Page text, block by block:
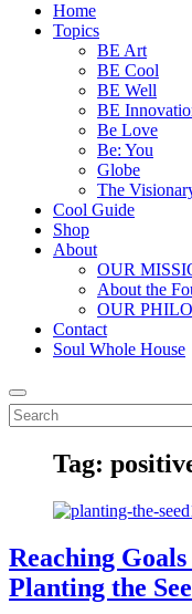
Home
Topics
BE Art
BE Cool
BE Well
BE
Be Love
Be: You
Globe
The
Cool Guide
Shop
About
OUR
About the
OUR
Contact
Soul Whole House
Tag:
Reaching
Planting the